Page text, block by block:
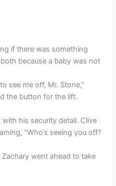
if there was something
because a baby was not
see me off, Mr. Stone,”
the button for the lift.
his security detail. Clive
“Who’s seeing you off?
went ahead to take